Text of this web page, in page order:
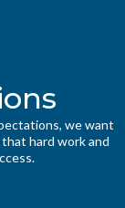
we want
hard work and